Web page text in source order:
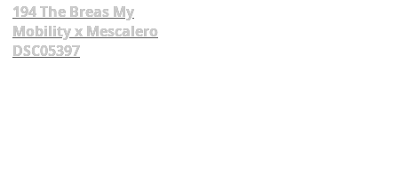
194 The Breas My
Mobility x Mescalero
DSC05397